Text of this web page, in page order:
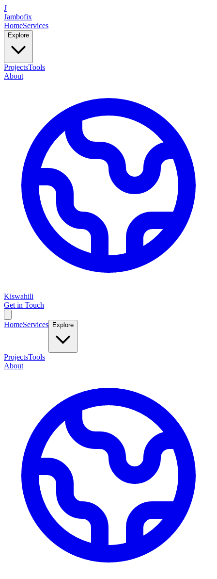
J
Jambofix
HomeServices
Explore
ProjectsTools
About
Kiswahili
Get in Touch
HomeServices Explore
ProjectsTools
About